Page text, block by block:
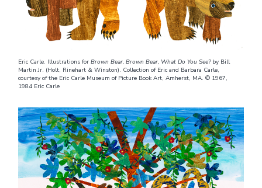
Eric Carle. Illustrations forBrown Bear, Brown Bear, What Do You See?by Bill
Martin Jr. (Holt, Rinehart & Winston). Collection of Eric and Barbara Carle,
courtesy of the Eric Carle Museum of Picture Book Art, Amherst, MA. © 1967,
1984 Eric Carle